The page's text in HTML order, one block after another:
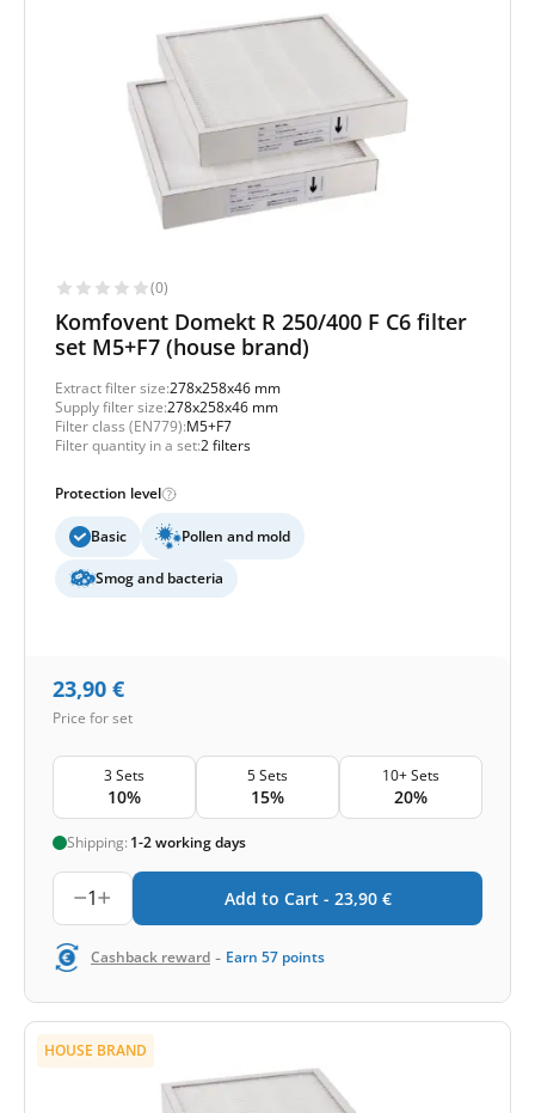
(0)
Komfovent Domekt R 250/400 F C6 filter
set M5+F7 (house brand)
Extract filter size:278x258x46 mm
Supply filter size:278x258x46 mm
Filter class (EN779):M5+F7
Filter quantity in a set:2 filters
Protection level
Basic Pollen and mold
Smog and bacteria
23,90 €
Price for set
3 Sets
10%
5 Sets
15%
10+ Sets
20%
Shipping: 1-2 working days
1 Add to Cart - 23,90 €
Cashback reward - Earn 57 points
HOUSE BRAND